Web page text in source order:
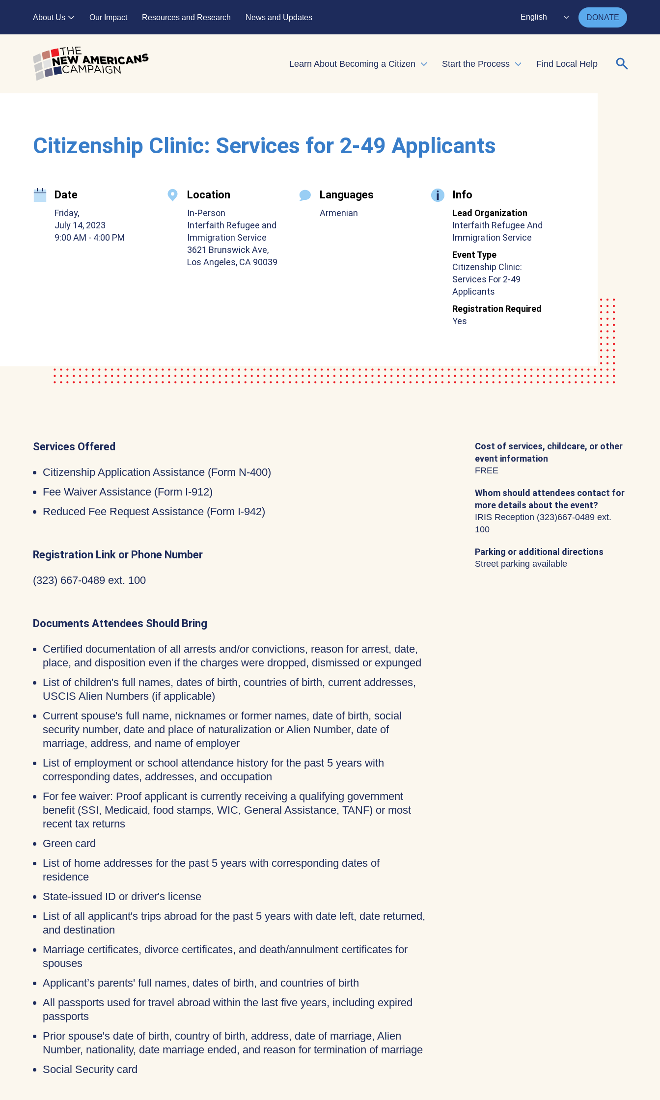
About Us
Expand child menu
Our Impact Resources and Research News and Updates English DONATE
Learn About Becoming a Citizen Expand child menu
Start the Process Expand child menu
Find Local Help Search for:
Citizenship Clinic: Services for 2-49 Applicants
Date
Friday,
July 14, 2023
9:00 AM - 4:00 PM
Location
In-Person
Interfaith Refugee and
Immigration Service
3621 Brunswick Ave,
Los Angeles, CA 90039
Languages
Armenian
Info
Lead Organization
Interfaith Refugee And
Immigration Service
Event Type
Citizenship Clinic:
Services For 2-49
Applicants
Registration Required
Yes
Services Offered
Citizenship Application Assistance (Form N-400)
Fee Waiver Assistance (Form I-912)
Reduced Fee Request Assistance (Form I-942)
Registration Link or Phone Number
(323) 667-0489 ext. 100
Documents Attendees Should Bring
Certified documentation of all arrests and/or convictions, reason for arrest, date,
place, and disposition even if the charges were dropped, dismissed or expunged
List of children's full names, dates of birth, countries of birth, current addresses,
USCIS Alien Numbers (if applicable)
Current spouse's full name, nicknames or former names, date of birth, social
security number, date and place of naturalization or Alien Number, date of
marriage, address, and name of employer
List of employment or school attendance history for the past 5 years with
corresponding dates, addresses, and occupation
For fee waiver: Proof applicant is currently receiving a qualifying government
benefit (SSI, Medicaid, food stamps, WIC, General Assistance, TANF) or most
recent tax returns
Green card
List of home addresses for the past 5 years with corresponding dates of
residence
State-issued ID or driver's license
List of all applicant's trips abroad for the past 5 years with date left, date returned,
and destination
Marriage certificates, divorce certificates, and death/annulment certificates for
spouses
Applicant’s parents' full names, dates of birth, and countries of birth
All passports used for travel abroad within the last five years, including expired
passports
Prior spouse's date of birth, country of birth, address, date of marriage, Alien
Number, nationality, date marriage ended, and reason for termination of marriage
Social Security card
Cost of services, childcare, or other
event information
FREE
Whom should attendees contact for
more details about the event?
IRIS Reception (323)667-0489 ext.
100
Parking or additional directions
Street parking available